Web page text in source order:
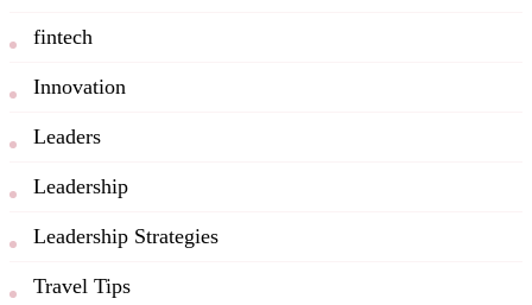
fintech
Innovation
Leaders
Leadership
Leadership Strategies
Travel Tips